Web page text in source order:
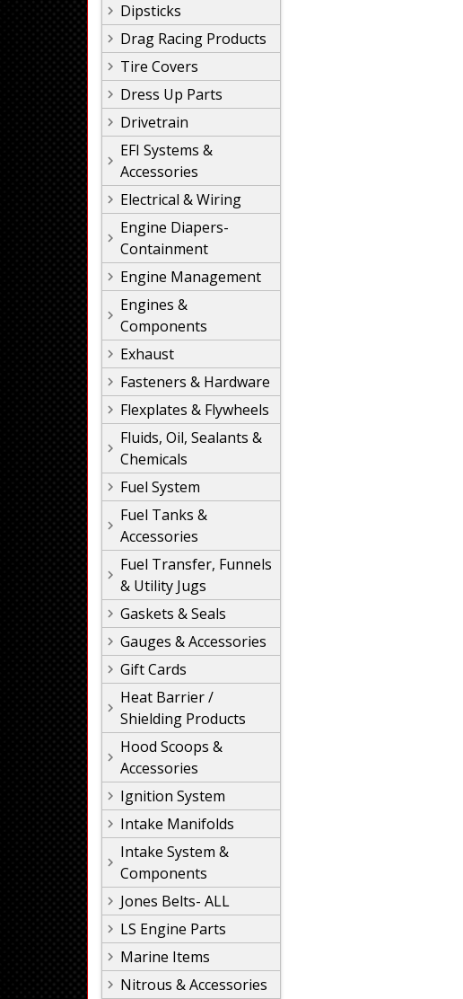
Dipsticks
Drag Racing Products
Tire Covers
Dress Up Parts
Drivetrain
EFI Systems &
Accessories
Electrical & Wiring
Engine Diapers-
Containment
Engine Management
Engines &
Components
Exhaust
Fasteners & Hardware
Flexplates & Flywheels
Fluids, Oil, Sealants &
Chemicals
Fuel System
Fuel Tanks &
Accessories
Fuel Transfer, Funnels
& Utility Jugs
Gaskets & Seals
Gauges & Accessories
Gift Cards
Heat Barrier /
Shielding Products
Hood Scoops &
Accessories
Ignition System
Intake Manifolds
Intake System &
Components
Jones Belts- ALL
LS Engine Parts
Marine Items
Nitrous & Accessories